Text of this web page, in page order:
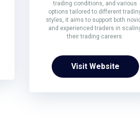
trading conditions, and various
options tailored to different
styles, it aims to support both
and experienced traders in
their trading careers.
Visit Website